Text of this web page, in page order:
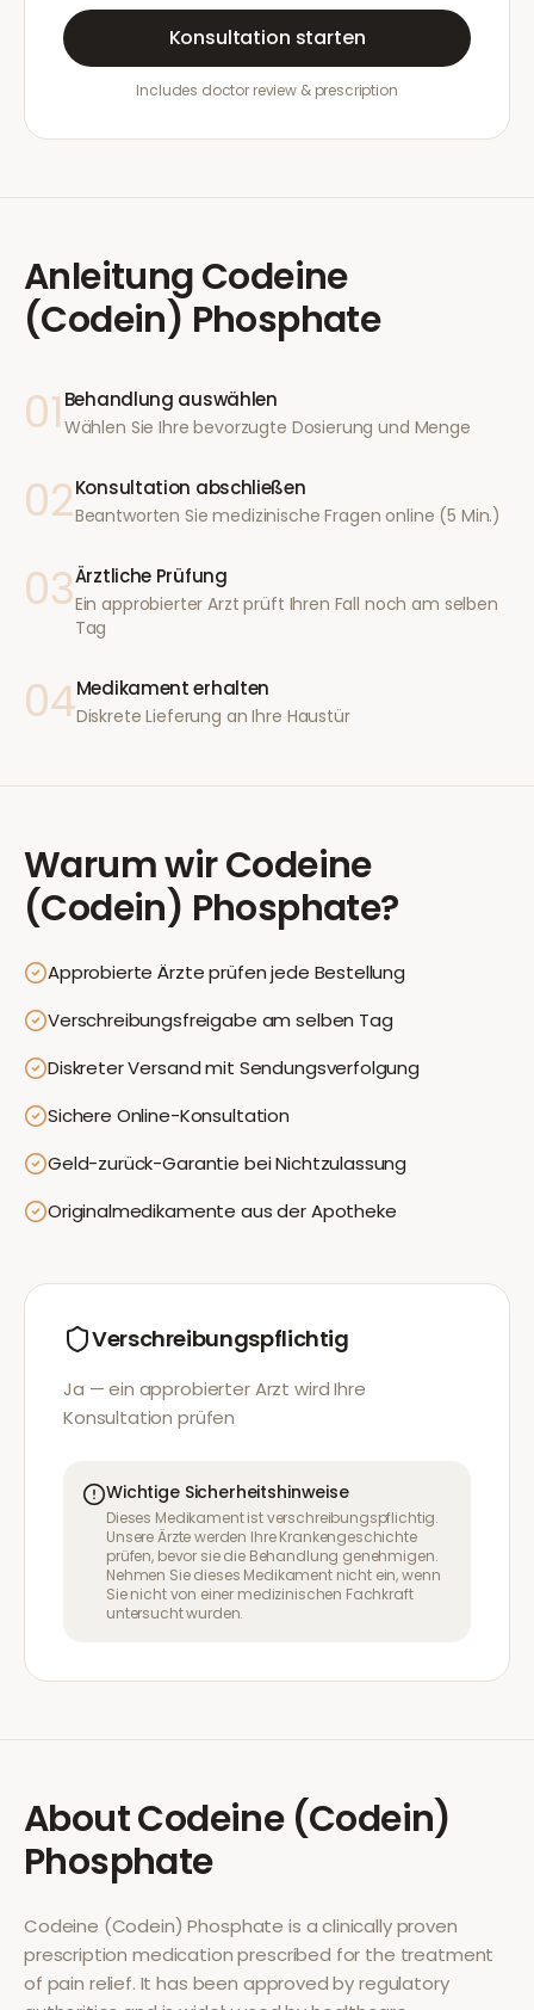
Konsultation starten
Includes doctor review & prescription
AnleitungCodeine
(Codein) Phosphate
01 Behandlung auswählen
Wählen Sie Ihre bevorzugte Dosierung und Menge
02Konsultation abschließen
Beantworten Sie medizinische Fragen online (5 Min.)
03Ärztliche Prüfung
Ein approbierter Arzt prüft Ihren Fall noch am selben
Tag
04Medikament erhalten
Diskrete Lieferung an Ihre Haustür
Warum wirCodeine
(Codein) Phosphate?
Approbierte Ärzte prüfen jede Bestellung
Verschreibungsfreigabe am selben Tag
Diskreter Versand mit Sendungsverfolgung
Sichere Online-Konsultation
Geld-zurück-Garantie bei Nichtzulassung
Originalmedikamente aus der Apotheke
Verschreibungspflichtig
Ja — ein approbierter Arzt wird Ihre
Konsultation prüfen
Wichtige Sicherheitshinweise
Dieses Medikament ist verschreibungspflichtig.
Unsere Ärzte werden Ihre Krankengeschichte
prüfen, bevor sie die Behandlung genehmigen.
Nehmen Sie dieses Medikament nicht ein, wenn
Sie nicht von einer medizinischen Fachkraft
untersucht wurden.
AboutCodeine (Codein)
Phosphate
Codeine (Codein) Phosphate is a clinically proven
prescription medication prescribed for the treatment
of pain relief. It has been approved by regulatory